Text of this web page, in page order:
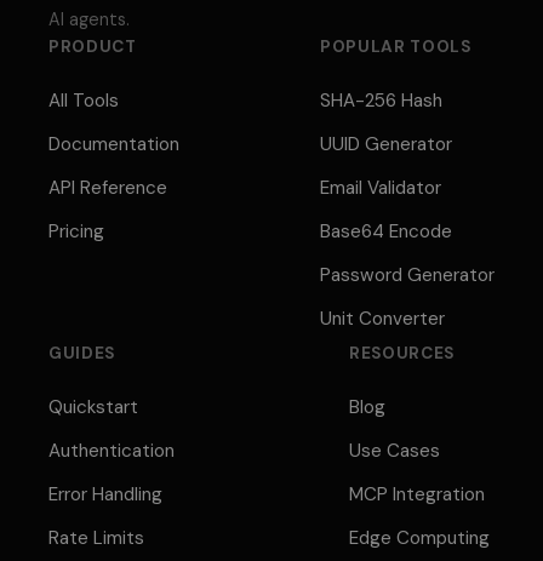
AI agents.
PRODUCT
All Tools
Documentation
API Reference
Pricing
POPULAR TOOLS
SHA-256 Hash
UUID Generator
Email Validator
Base64 Encode
Password Generator
Unit Converter
GUIDES
Quickstart
Authentication
Error Handling
Rate Limits
RESOURCES
Blog
Use Cases
MCP Integration
Edge Computing